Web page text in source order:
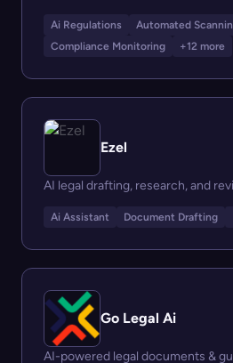
Ai Regulations
Automated
Compliance Monitoring
+12 more
Ezel
AI legal drafting, research, and
Ai Assistant Document Drafting
Go Legal Ai
AI-powered legal documents &